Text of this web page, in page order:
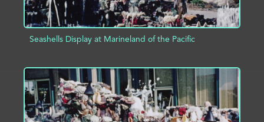
Seashells Display at Marineland of the Pacific
ADD TO PROJECT INFO